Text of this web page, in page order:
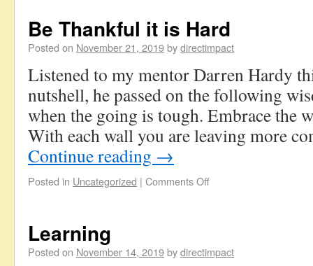
Be Thankful it is Hard
Posted on November 21, 2019bydirectimpact
Listened to my mentor Darren Hardy
nutshell, he passed on the following
when the going is tough. Embrace the
With each wall you are leaving more
Continue reading →
Posted in Uncategorized | Comments Off
Learning
Posted on November 14, 2019bydirectimpact